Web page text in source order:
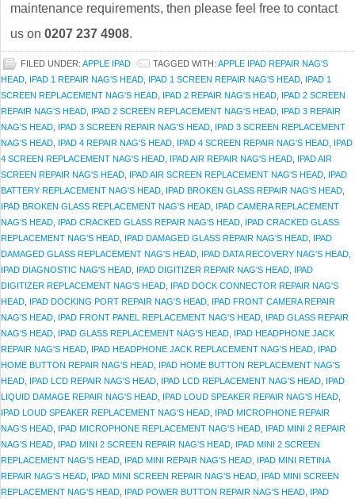
maintenance requirements, then please feel free to contact
us on 0207 237 4908.
FILED UNDER: APPLE IPAD TAGGED WITH: APPLE IPAD REPAIR NAG'S
HEAD IPAD 1 REPAIR NAG'S HEAD IPAD 1 SCREEN REPAIR NAG'S HEAD IPAD 1
SCREEN REPLACEMENT NAG'S HEAD IPAD 2 REPAIR NAG'S HEAD IPAD 2 SCREEN
REPAIR NAG'S HEAD IPAD 2 SCREEN REPLACEMENT NAG'S HEAD IPAD 3 REPAIR
NAG'S HEAD IPAD 3 SCREEN REPAIR NAG'S HEAD IPAD 3 SCREEN REPLACEMENT
NAG'S HEAD IPAD 4 REPAIR NAG'S HEAD IPAD 4 SCREEN REPAIR NAG'S HEAD IPAD
4 SCREEN REPLACEMENT NAG'S HEAD IPAD AIR REPAIR NAG'S HEAD IPAD AIR
SCREEN REPAIR NAG'S HEAD IPAD AIR SCREEN REPLACEMENT NAG'S HEAD IPAD
BATTERY REPLACEMENT NAG'S HEAD IPAD BROKEN GLASS REPAIR NAG'S HEAD
IPAD BROKEN GLASS REPLACEMENT NAG'S HEAD IPAD CAMERA REPLACEMENT
NAG'S HEAD IPAD CRACKED GLASS REPAIR NAG'S HEAD IPAD CRACKED GLASS
REPLACEMENT NAG'S HEAD IPAD DAMAGED GLASS REPAIR NAG'S HEAD IPAD
DAMAGED GLASS REPLACEMENT NAG'S HEAD IPAD DATA RECOVERY NAG'S HEAD
IPAD DIAGNOSTIC NAG'S HEAD IPAD DIGITIZER REPAIR NAG'S HEAD IPAD
DIGITIZER REPLACEMENT NAG'S HEAD IPAD DOCK CONNECTOR REPAIR NAG'S
HEAD IPAD DOCKING PORT REPAIR NAG'S HEAD IPAD FRONT CAMERA REPAIR
NAG'S HEAD IPAD FRONT PANEL REPLACEMENT NAG'S HEAD IPAD GLASS REPAIR
NAG'S HEAD IPAD GLASS REPLACEMENT NAG'S HEAD IPAD HEADPHONE JACK
REPAIR NAG'S HEAD IPAD HEADPHONE JACK REPLACEMENT NAG'S HEAD IPAD
HOME BUTTON REPAIR NAG'S HEAD IPAD HOME BUTTON REPLACEMENT NAG'S
HEAD IPAD LCD REPAIR NAG'S HEAD IPAD LCD REPLACEMENT NAG'S HEAD IPAD
LIQUID DAMAGE REPAIR NAG'S HEAD IPAD LOUD SPEAKER REPAIR NAG'S HEAD
IPAD LOUD SPEAKER REPLACEMENT NAG'S HEAD IPAD MICROPHONE REPAIR
NAG'S HEAD IPAD MICROPHONE REPLACEMENT NAG'S HEAD IPAD MINI 2 REPAIR
NAG'S HEAD IPAD MINI 2 SCREEN REPAIR NAG'S HEAD IPAD MINI 2 SCREEN
REPLACEMENT NAG'S HEAD IPAD MINI REPAIR NAG'S HEAD IPAD MINI RETINA
REPAIR NAG'S HEAD IPAD MINI SCREEN REPAIR NAG'S HEAD IPAD MINI SCREEN
REPLACEMENT NAG'S HEAD IPAD POWER BUTTON REPAIR NAG'S HEAD IPAD